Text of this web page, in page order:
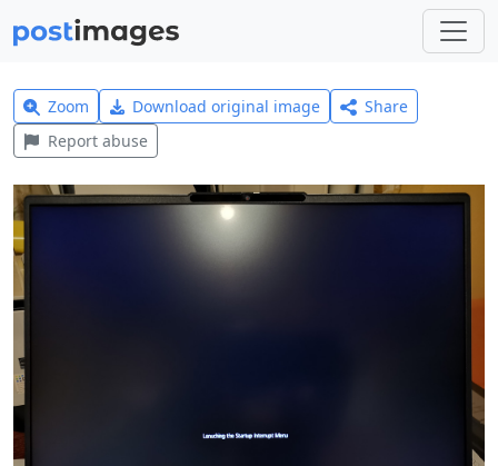
Zoom Download original image
Share
Report abuse